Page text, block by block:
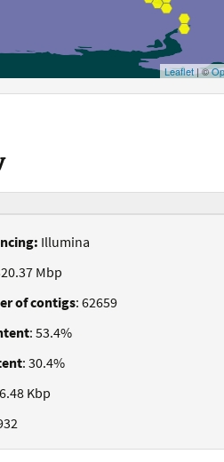
Leaflet| ©
Illumina
Mbp
of contigs: 62659
: 53.4%
: 30.4%
Kbp